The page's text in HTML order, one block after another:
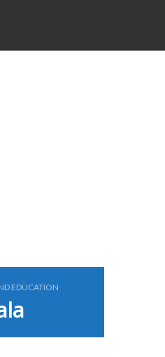
EDUCATION